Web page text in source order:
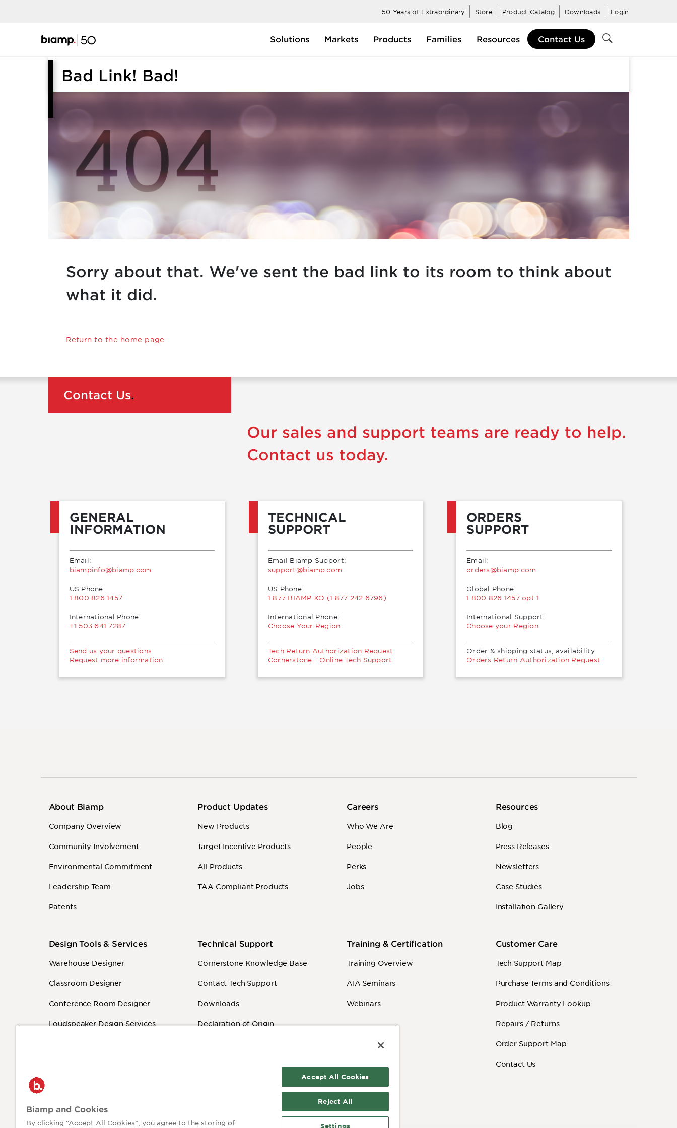
50 Years of Extraordinary Store Product Catalog Downloads Login
Solutions Markets Products Families Resources Contact Us
Bad Link! Bad!
Sorry about that. We've sent the bad link to its room to think about
what it did.
Return to the home page
Contact Us.
Our sales and support teams are ready to help.
Contact us today.
GENERAL
INFORMATION
Email:
moc.pmaib@ofnipmaib
US Phone:
1 800 826 1457
International Phone:
+1 503 641 7287
Send us your questions
Request more information
TECHNICAL
SUPPORT
Email Biamp Support:
moc.pmaib@troppus
US Phone:
1 877 BIAMP XO (1 877 242 6796)
International Phone:
Choose Your Region
Tech Return Authorization Request
Cornerstone - Online Tech Support
ORDERS
SUPPORT
Email:
moc.pmaib@sredro
Global Phone:
1 800 826 1457 opt 1
International Support:
Choose your Region
Order & shipping status, availability
Orders Return Authorization Request
About Biamp
Company Overview
Community Involvement
Environmental Commitment
Leadership Team
Patents
Product Updates
New Products
Target Incentive Products
All Products
TAA Compliant Products
Careers
Who We Are
People
Perks
Jobs
Resources
Blog
Press Releases
Newsletters
Case Studies
Installation Gallery
Design Tools & Services
Warehouse Designer
Classroom Designer
Conference Room Designer
Loudspeaker Design Services
Technical Support
Cornerstone Knowledge Base
Contact Tech Support
Downloads
Declaration of Origin
Training & Certification
Training Overview
AIA Seminars
Webinars
Customer Care
Tech Support Map
Purchase Terms and Conditions
Product Warranty Lookup
Repairs / Returns
Order Support Map
Contact Us
Biamp and Cookies
By clicking “Accept All Cookies”, you agree to the storing of
Accept All Cookies
Reject All
Settings